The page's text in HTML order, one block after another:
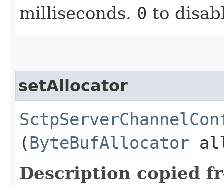
milliseconds. 0 to
setAllocator
(ByteBufAllocator
Description copied